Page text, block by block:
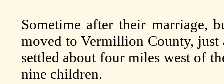
Sometime after their marriage,
moved to Vermillion County,
settled about four miles west of
nine children.